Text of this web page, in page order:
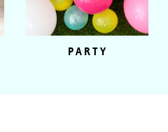
PARTY